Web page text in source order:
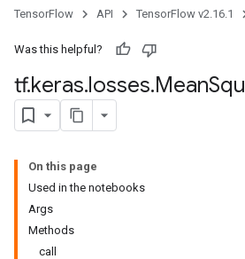
TensorFlow API TensorFlow v2.16.1
Was this helpful?
tf.keras.losses.Mean
On this page
Used in the notebooks
Args
Methods
call